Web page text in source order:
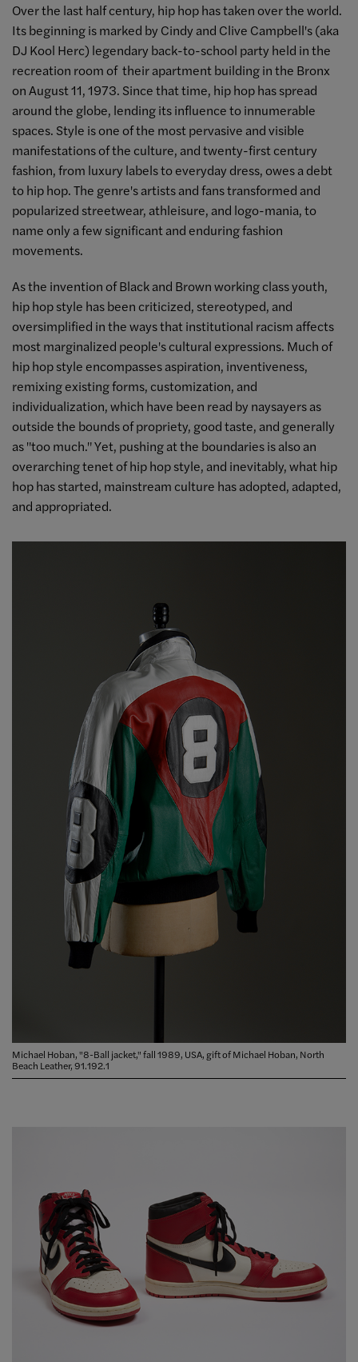
Over the last half century, hip hop has taken over the world.
Its beginning is marked by Cindy and Clive Campbell's (aka
DJ Kool Herc) legendary back-to-school party held in the
recreation room of their apartment building in the Bronx
on August 11, 1973. Since that time, hip hop has spread
around the globe, lending its influence to innumerable
spaces. Style is one of the most pervasive and visible
manifestations of the culture, and twenty-first century
fashion, from luxury labels to everyday dress, owes a debt
to hip hop. The genre's artists and fans transformed and
popularized streetwear, athleisure, and logo-mania, to
name only a few significant and enduring fashion
movements.
As the invention of Black and Brown working class youth,
hip hop style has been criticized, stereotyped, and
oversimplified in the ways that institutional racism affects
most marginalized people's cultural expressions. Much of
hip hop style encompasses aspiration, inventiveness,
remixing existing forms, customization, and
individualization, which have been read by naysayers as
outside the bounds of propriety, good taste, and generally
as "too much." Yet, pushing at the boundaries is also an
overarching tenet of hip hop style, and inevitably, what hip
hop has started, mainstream culture has adopted, adapted,
and appropriated.
Michael Hoban, "8-Ball jacket," fall 1989, USA, gift of Michael Hoban, North
Beach Leather, 91.192.1